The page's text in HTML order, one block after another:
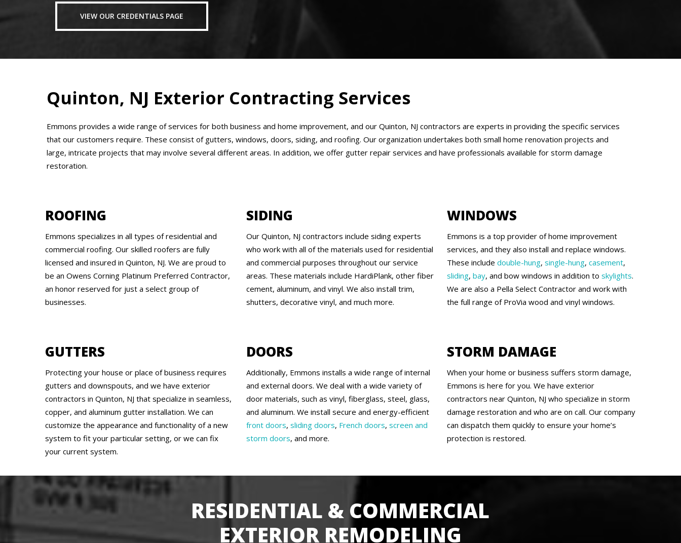
VIEW OUR CREDENTIALS PAGE
Quinton, NJ Exterior Contracting Services
Emmons provides a wide range of services for both business and home improvement, and our Quinton, NJ contractors are experts in providing the specific services
that our customers require. These consist of gutters, windows, doors, siding, and roofing. Our organization undertakes both small home renovation projects and
large, intricate projects that may involve several different areas. In addition, we offer gutter repair services and have professionals available for storm damage
restoration.
ROOFING
Emmons specializes in all types of residential and
commercial roofing. Our skilled roofers are fully
licensed and insured in Quinton, NJ. We are proud to
be an Owens Corning Platinum Preferred Contractor,
an honor reserved for just a select group of
businesses.
SIDING
Our Quinton, NJ contractors include siding experts
who work with all of the materials used for residential
and commercial purposes throughout our service
areas. These materials include HardiPlank, other fiber
cement, aluminum, and vinyl. We also install trim,
shutters, decorative vinyl, and much more.
WINDOWS
Emmons is a top provider of home improvement
services, and they also install and replace windows.
These includedouble-hung,single-hung,casement,
sliding,bay, and bow windows in addition toskylights.
We are also a Pella Select Contractor and work with
the full range of ProVia wood and vinyl windows.
GUTTERS
Protecting your house or place of business requires
gutters and downspouts, and we have exterior
contractors in Quinton, NJ that specialize in seamless,
copper, and aluminum gutter installation. We can
customize the appearance and functionality of a new
system to fit your particular setting, or we can fix
your current system.
DOORS
Additionally, Emmons installs a wide range of internal
and external doors. We deal with a wide variety of
door materials, such as vinyl, fiberglass, steel, glass,
and aluminum. We install secure and energy-efficient
front doors, sliding doors, French doors, screen and
storm doors, and more.
STORM DAMAGE
When your home or business suffers storm damage,
Emmons is here for you. We have exterior
contractors near Quinton, NJ who specialize in storm
damage restoration and who are on call. Our company
can dispatch them quickly to ensure your home’s
protection is restored.
RESIDENTIAL & COMMERCIAL
EXTERIOR REMODELING